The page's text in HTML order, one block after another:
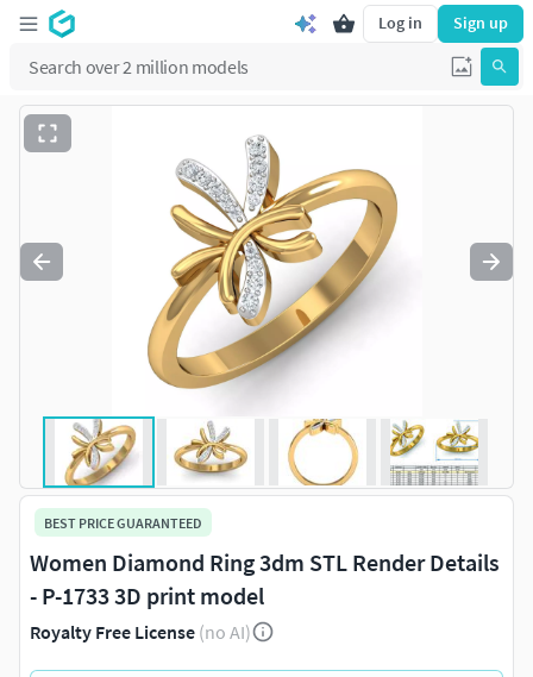
Log in Sign up
BEST PRICE GUARANTEED
Women Diamond Ring 3dm STL Render Details
- P-1733 3D print model
Royalty Free License (no AI)